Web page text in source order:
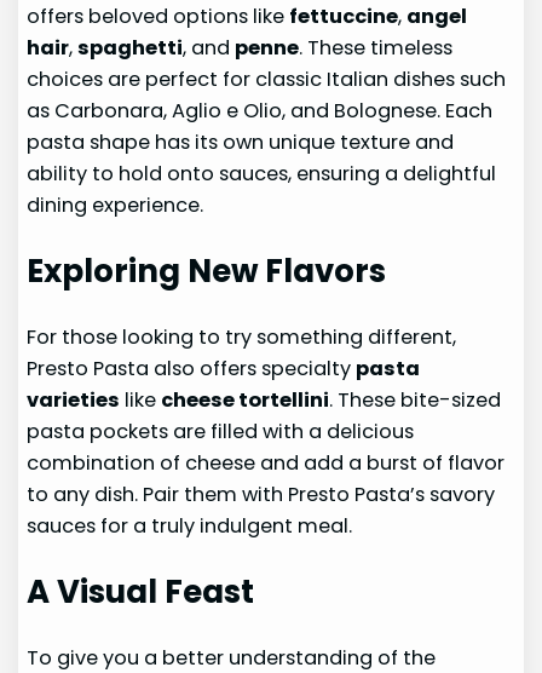
offers beloved options like fettuccine, angel
hair,spaghetti, and penne. These timeless
choices are perfect for classic Italian dishes such
as Carbonara, Aglio e Olio, and Bolognese. Each
pasta shape has its own unique texture and
ability to hold onto sauces, ensuring a delightful
dining experience.
Exploring New Flavors
For those looking to try something different,
Presto Pasta also offers specialty pasta
varieties like cheese tortellini. These bite-sized
pasta pockets are filled with a delicious
combination of cheese and add a burst of flavor
to any dish. Pair them with Presto Pasta’s savory
sauces for a truly indulgent meal.
A Visual Feast
To give you a better understanding of the